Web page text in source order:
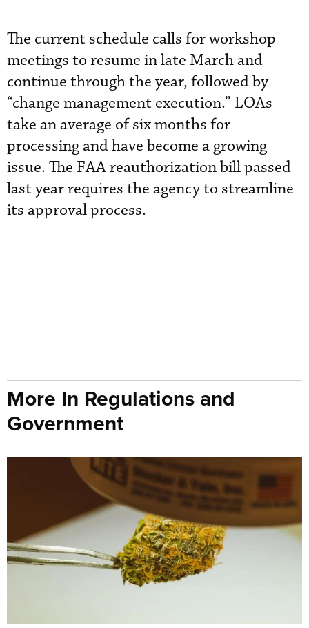
The current schedule calls for workshop
meetings to resume in late March and
continue through the year, followed by
“change management execution.” LOAs
take an average of six months for
processing and have become a growing
issue. The FAA reauthorization bill passed
last year requires the agency to streamline
its approval process.
More In Regulations and
Government